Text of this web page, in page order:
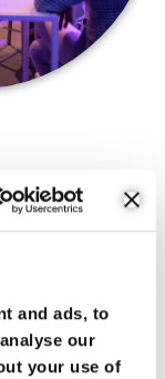
and ads, to
our
your use of
us look beyond
industry compete
sessions
address these
latest